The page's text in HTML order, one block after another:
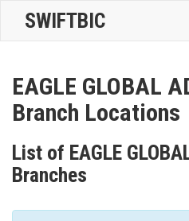
SWIFTBIC
EAGLE GLOBAL
Branch Locations
List of EAGLE
Branches